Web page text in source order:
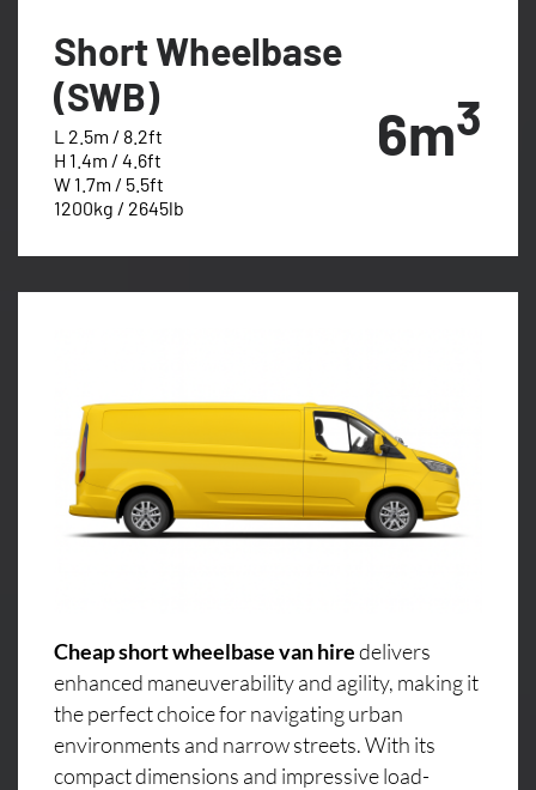
Short Wheelbase
(SWB)
L 2.5m / 8.2ft
H 1.4m / 4.6ft
W 1.7m / 5.5ft
1200kg / 2645lb
6m3
Cheap short wheelbase van hiredelivers
enhanced maneuverability and agility, making it
the perfect choice for navigating urban
environments and narrow streets. With its
compact dimensions and impressive load-